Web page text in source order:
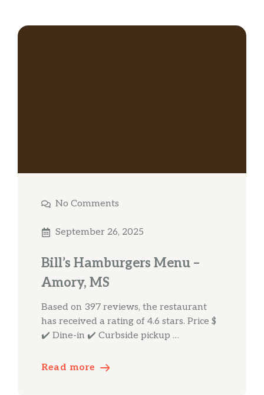
No Comments
September 26, 2025
Bill’s Hamburgers Menu –
Amory, MS
Based on 397 reviews, the restaurant
has received a rating of 4.6 stars. Price $
✔️ Dine-in ✔️ Curbside pickup …
Read more